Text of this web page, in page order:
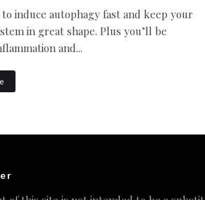
induce autophagy fast and keep your
in great shape. Plus you’ll be
and...